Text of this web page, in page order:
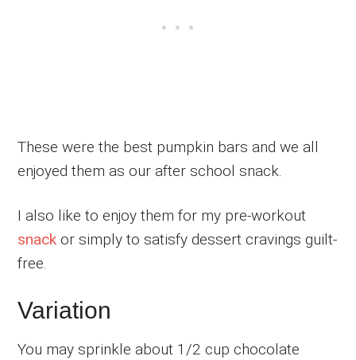
These were the best pumpkin bars and we all
enjoyed them as our after school snack.
I also like to enjoy them for my pre-workout
snack or simply to satisfy dessert cravings guilt-
free.
Variation
You may sprinkle about 1/2 cup chocolate